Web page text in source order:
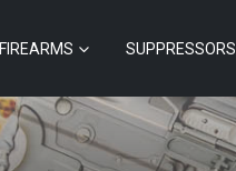
FIREARMS SUPPRESSORS